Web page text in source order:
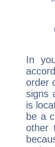
In
order
signs
is
be a
other